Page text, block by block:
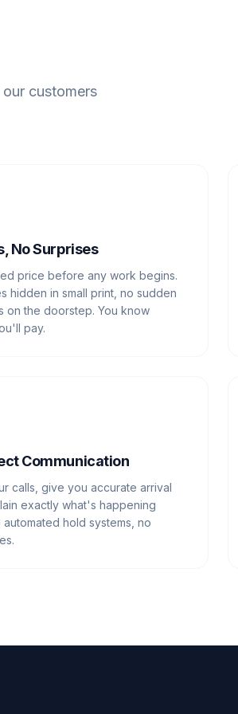
customers
No Surprises
price before any work begins.
hidden in small print, no sudden
on the doorstep. You know
pay.
Communication
calls, give you accurate arrival
exactly what's happening
hold systems, no